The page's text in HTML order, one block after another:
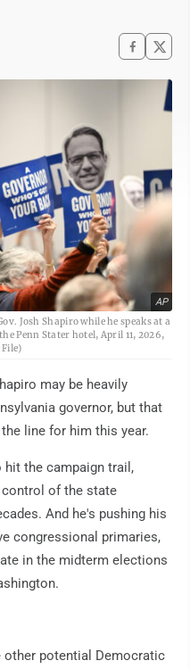
AP
Josh Shapiro while he speaks at a
Penn Stater hotel, April 11, 2026,
File)
may be heavily
governor, but that
line for him this year.
hit the campaign trail,
of the state
And he's pushing his
congressional primaries,
in the midterm elections
potential Democratic